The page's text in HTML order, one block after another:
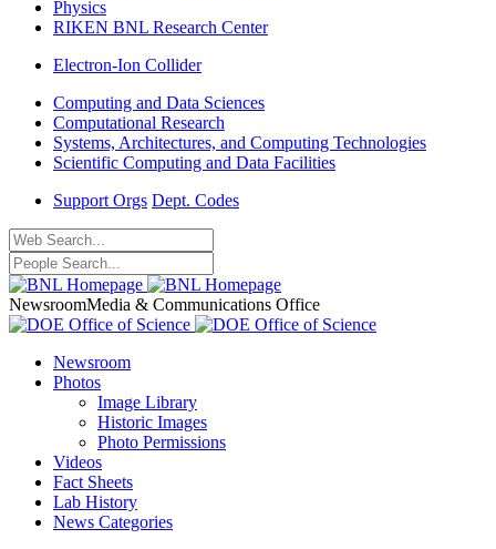
Physics
RIKEN BNL Research Center
Electron-Ion Collider
Computing and Data Sciences
Computational Research
Systems, Architectures, and Computing Technologies
Scientific Computing and Data Facilities
Support Orgs Dept. Codes
NewsroomMedia & Communications Office
Newsroom
Photos
Image Library
Historic Images
Photo Permissions
Videos
Fact Sheets
Lab History
News Categories